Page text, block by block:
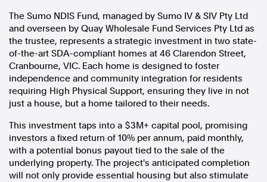
The Sumo NDIS Fund, managed by Sumo IV & SIV Pty Ltd
and overseen by Quay Wholesale Fund Services Pty Ltd as
the trustee, represents a strategic investment in two state-
of-the-art SDA-compliant homes at 46 Clarendon Street,
Cranbourne, VIC. Each home is designed to foster
independence and community integration for residents
requiring High Physical Support, ensuring they live in not
just a house, but a home tailored to their needs.
This investment taps into a $3M+ capital pool, promising
investors a fixed return of 10% per annum, paid monthly,
with a potential bonus payout tied to the sale of the
underlying property. The project's anticipated completion
will not only provide essential housing but also stimulate
In the spirit of reconciliation, Australian Associated Press
acknowledges the Traditional Custodians of country throughout
Australia and their connections to land, sea and community. We pay
our respect to Elders past and present and extend that respect to all
Aboriginal and Torres Strait Islander peoples today.
Terms of UseLegal and Privacy
Follow us
Facebook
Apple News
Instagram